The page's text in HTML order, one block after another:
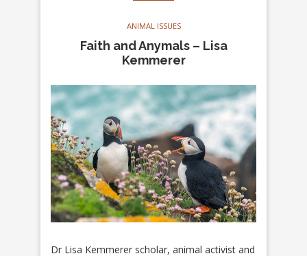
ANIMAL ISSUES
Faith and Anymals – Lisa
Kemmerer
Dr Lisa Kemmerer scholar, animal activist and